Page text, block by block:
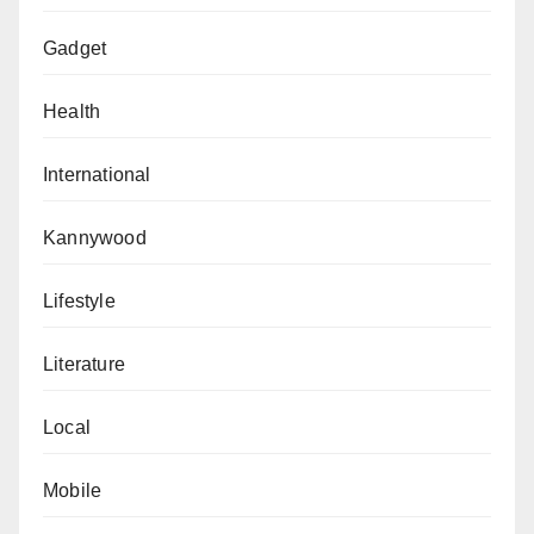
Gadget
Health
International
Kannywood
Lifestyle
Literature
Local
Mobile